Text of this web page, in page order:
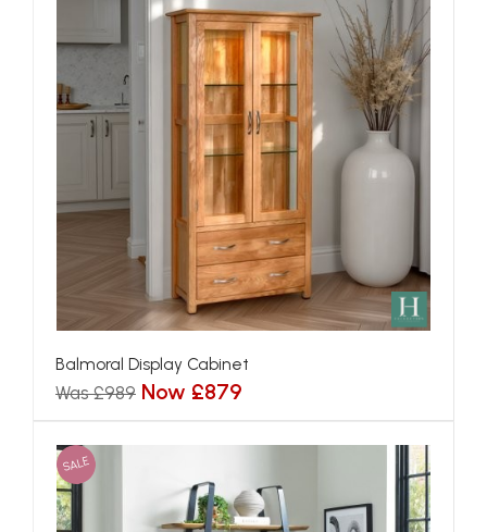
Balmoral Display Cabinet
Was £989 Now £879
SALE